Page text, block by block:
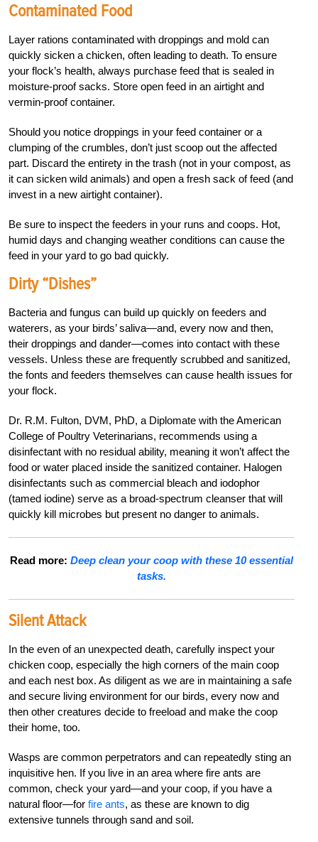
Contaminated Food
Layer rations contaminated with droppings and mold can
quickly sicken a chicken, often leading to death. To ensure
your flock’s health, always purchase feed that is sealed in
moisture-proof sacks. Store open feed in an airtight and
vermin-proof container.
Should you notice droppings in your feed container or a
clumping of the crumbles, don’t just scoop out the affected
part. Discard the entirety in the trash (not in your compost, as
it can sicken wild animals) and open a fresh sack of feed (and
invest in a new airtight container).
Be sure to inspect the feeders in your runs and coops. Hot,
humid days and changing weather conditions can cause the
feed in your yard to go bad quickly.
Dirty “Dishes”
Bacteria and fungus can build up quickly on feeders and
waterers, as your birds’ saliva—and, every now and then,
their droppings and dander—comes into contact with these
vessels. Unless these are frequently scrubbed and sanitized,
the fonts and feeders themselves can cause health issues for
your flock.
Dr. R.M. Fulton, DVM, PhD, a Diplomate with the American
College of Poultry Veterinarians, recommends using a
disinfectant with no residual ability, meaning it won’t affect the
food or water placed inside the sanitized container. Halogen
disinfectants such as commercial bleach and iodophor
(tamed iodine) serve as a broad-spectrum cleanser that will
quickly kill microbes but present no danger to animals.
Read more: Deep clean your coop with these 10 essential
tasks.
Silent Attack
In the even of an unexpected death, carefully inspect your
chicken coop, especially the high corners of the main coop
and each nest box. As diligent as we are in maintaining a safe
and secure living environment for our birds, every now and
then other creatures decide to freeload and make the coop
their home, too.
Wasps are common perpetrators and can repeatedly sting an
inquisitive hen. If you live in an area where fire ants are
common, check your yard—and your coop, if you have a
natural floor—for fire ants, as these are known to dig
extensive tunnels through sand and soil.